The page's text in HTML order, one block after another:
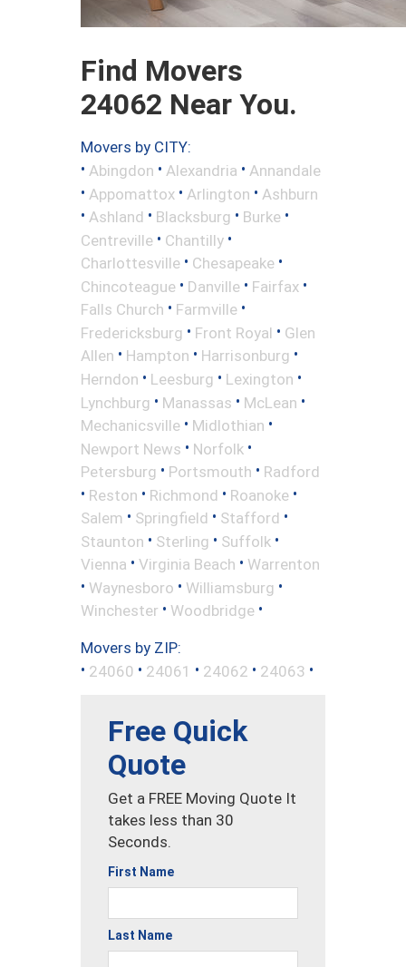
Find Movers
24062 Near You.
Movers by CITY:
• Abingdon • Alexandria • Annandale
• Appomattox • Arlington • Ashburn
• Ashland • Blacksburg • Burke •
Centreville • Chantilly •
Charlottesville • Chesapeake •
Chincoteague • Danville • Fairfax •
Falls Church • Farmville •
Fredericksburg • Front Royal • Glen
Allen • Hampton • Harrisonburg •
Herndon • Leesburg • Lexington •
Lynchburg • Manassas • McLean •
Mechanicsville • Midlothian •
Newport News • Norfolk •
Petersburg • Portsmouth • Radford
• Reston • Richmond • Roanoke •
Salem • Springfield • Stafford •
Staunton • Sterling • Suffolk •
Vienna • Virginia Beach • Warrenton
• Waynesboro • Williamsburg •
Winchester • Woodbridge •
Movers by ZIP:
• 24060 • 24061 • 24062 • 24063 •
Free Quick
Quote
Get a FREE Moving Quote It
takes less than 30
Seconds.
First Name
Last Name